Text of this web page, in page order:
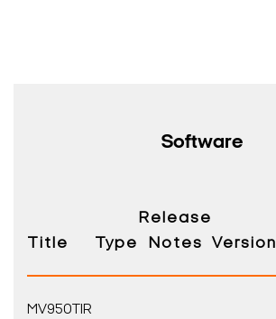
Software
Title Type
Release
Notes
Version
MV950TIR